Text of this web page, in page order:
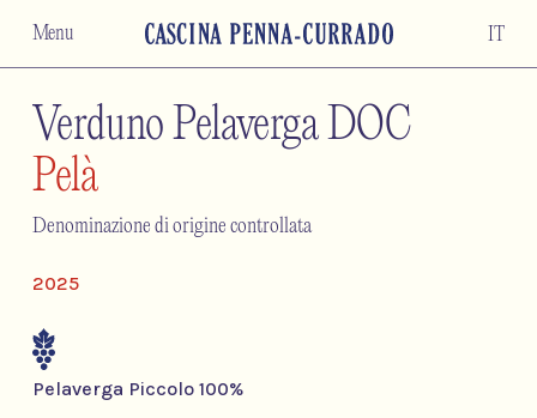
Menu IT
Verduno Pelaverga DOC
Pelà
Denominazione di origine controllata
2025
Pelaverga Piccolo 100%